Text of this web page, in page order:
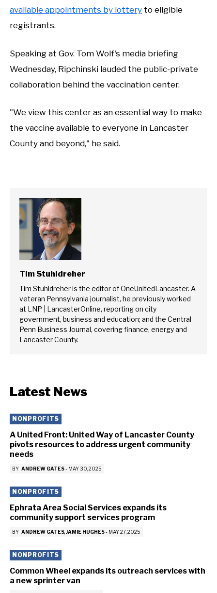
available appointments by lottery to eligible
registrants.
Speaking at Gov. Tom Wolf's media briefing
Wednesday, Ripchinski lauded the public-private
collaboration behind the vaccination center.
"We view this center as an essential way to make
the vaccine available to everyone in Lancaster
County and beyond," he said.
Tim Stuhldreher
Tim Stuhldreher is the editor of OneUnitedLancaster. A
veteran Pennsylvania journalist, he previously worked
at LNP | LancasterOnline, reporting on city
government, business and education; and the Central
Penn Business Journal, covering finance, energy and
Lancaster County.
Latest News
NONPROFITS
A United Front: United Way of Lancaster County
pivots resources to address urgent community
needs
BY ANDREW GATES- MAY 30, 2025
NONPROFITS
Ephrata Area Social Services expands its
community support services program
BY ANDREW GATES JAMIE HUGHES- MAY 27, 2025
NONPROFITS
Common Wheel expands its outreach services with
a new sprinter van